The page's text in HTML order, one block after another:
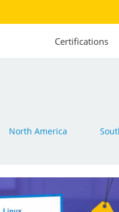
Certifications
North America